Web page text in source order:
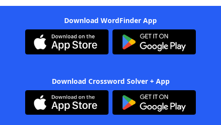
Download WordFinder App
Download Crossword Solver + App